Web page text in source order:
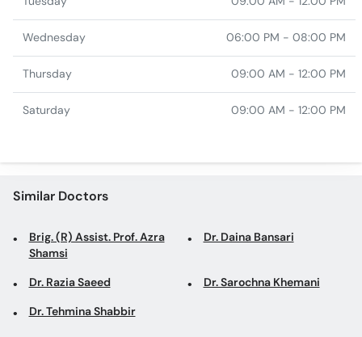
Wednesday 06:00 PM - 08:00 PM
Thursday 09:00 AM - 12:00 PM
Saturday 09:00 AM - 12:00 PM
Similar Doctors
Brig. (R) Assist. Prof. Azra
Shamsi
Dr. Daina Bansari
Dr. Razia Saeed Dr. Sarochna Khemani
Dr. Tehmina Shabbir